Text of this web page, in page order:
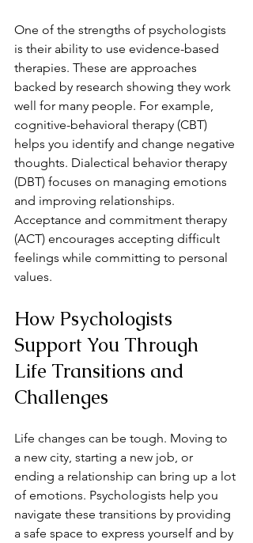
One of the strengths of psychologists
is their ability to use evidence-based
therapies. These are approaches
backed by research showing they work
well for many people. For example,
cognitive-behavioral therapy (CBT)
helps you identify and change negative
thoughts. Dialectical behavior therapy
(DBT) focuses on managing emotions
and improving relationships.
Acceptance and commitment therapy
(ACT) encourages accepting difficult
feelings while committing to personal
values.
How Psychologists
Support You Through
Life Transitions and
Challenges
Life changes can be tough. Moving to
a new city, starting a new job, or
ending a relationship can bring up a lot
of emotions. Psychologists help you
navigate these transitions by providing
a safe space to express yourself and by